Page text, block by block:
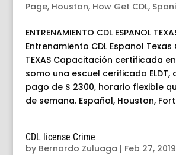
Page, Houston, How Get CDL,
ENTRENAMIENTO CDL ESPANOL
Entrenamiento CDL Espanol Texas
TEXAS Capacitación certificada
somo una escuel cerificada ELDT,
pago de $ 2300, horario flexible
de semana. Español, Houston, Fort
CDL license Crime
by Bernardo Zuluaga | Feb 27, 2019